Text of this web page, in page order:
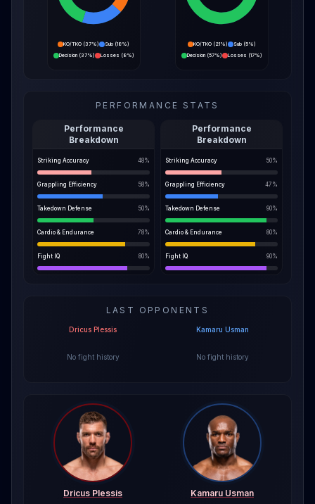
KO/TKO (37%) Sub (18%)
Decision(37%) Losses (8%)
KO/TKO(21%) Sub(5%)
Decision(57%) Losses (17%)
PERFORMANCE STATS
Performance
Breakdown
Striking Accuracy 48%
Grappling Efficiency 58%
Takedown Defense 50%
Cardio & Endurance 78%
Fight IQ 80%
Performance
Breakdown
Striking Accuracy 50%
Grappling Efficiency 47 %
Takedown Defense 90%
Cardio & Endurance 80%
Fight IQ 90%
LAST OPPONENTS
Dricus Plessis
No fight history
Kamaru Usman
No fight history
Dricus Plessis Kamaru Usman